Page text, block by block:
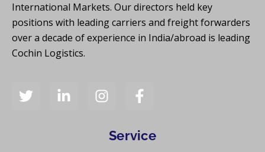
International Markets. Our directors held key
positions with leading carriers and freight forwarders
over a decade of experience in India/abroad is leading
Cochin Logistics.
Service